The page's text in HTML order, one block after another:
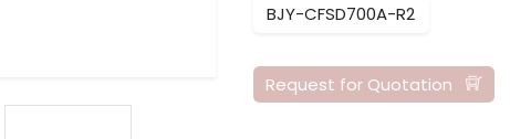
BJY-CFSD700A-R2
Request for Quotation